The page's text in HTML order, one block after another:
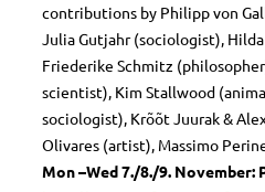
contributions by Philipp von
Julia Gutjahr (sociologist),
Friederike Schmitz
scientist), Kim Stallwood
sociologist), Krõõt Juurak &
Olivares (artist), Massimo
Mon –Wed7./8./9. November: